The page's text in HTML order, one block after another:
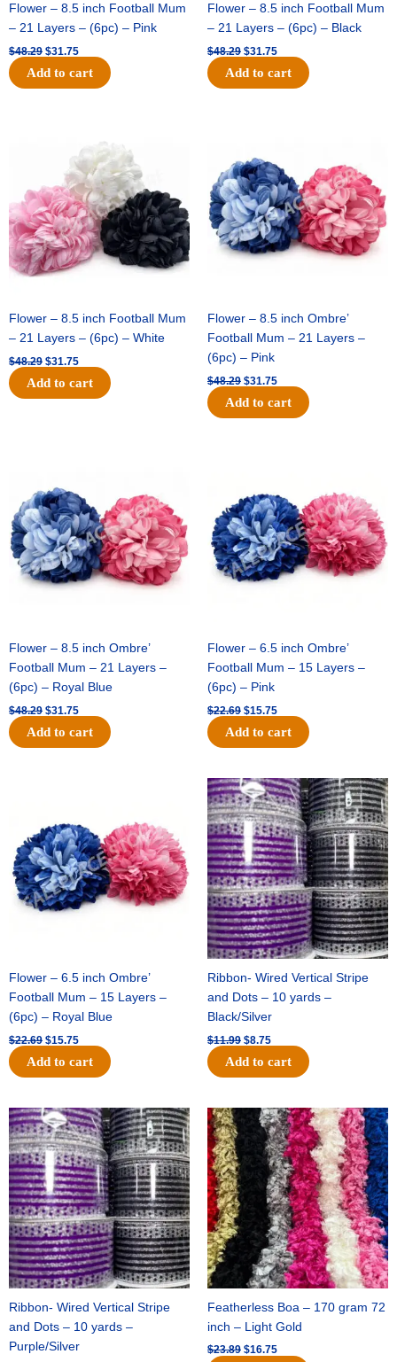
Flower – 8.5 inch Football Mum
– 21 Layers – (6pc) – Pink
$48.29 $31.75
Add to cart
Flower – 8.5 inch Football Mum
– 21 Layers – (6pc) – Black
$48.29 $31.75
Add to cart
Flower – 8.5 inch Football Mum
– 21 Layers – (6pc) – White
$48.29
$48.29.
$31.75
is:
$31.75.
Add to cart
Flower – 8.5 inch Ombre’
Football Mum – 21 Layers –
(6pc) – Pink
$48.29
$48.29.
$31.75
$31.75.
Add to cart
Flower – 8.5 inch Ombre’
Football Mum – 21 Layers –
(6pc) – Royal Blue
$48.29
$48.29.
$31.75
$31.75.
Add to cart
Flower – 6.5 inch Ombre’
Football Mum – 15 Layers –
(6pc) – Pink
$22.69
$22.69.
$15.75
$15.75.
Add to cart
Flower – 6.5 inch Ombre’
Football Mum – 15 Layers –
(6pc) – Royal Blue
$22.69
$22.69.
$15.75
$15.75.
Add to cart
Ribbon- Wired Vertical Stripe
and Dots – 10 yards –
Black/Silver
$11.99
Original
price
was:
$11.99.
$8.75
Current
price
is:
$8.75.
Add to cart
Ribbon- Wired Vertical Stripe
and Dots – 10 yards –
Purple/Silver
Original
price
was:
$11.99.
Current
price
is:
$8.75.
Featherless Boa – 170 gram 72
inch – Light Gold
$23.89
Original
price
was:
$23.89.
$16.75
Current
price
is:
$16.75.